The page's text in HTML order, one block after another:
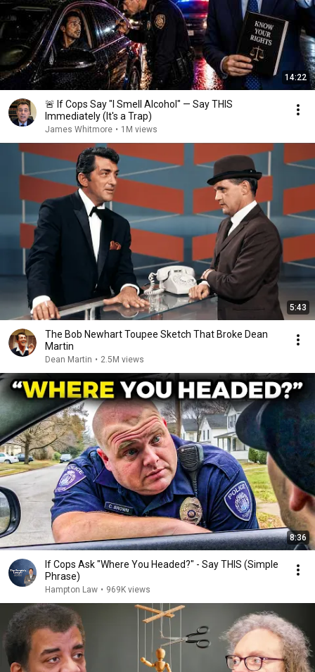
14:22
🚨 If Cops Say "I Smell Alcohol" — Say THIS
Immediately (It's a Trap)
James Whitmore • 1M views
5:43
The Bob Newhart Toupee Sketch That Broke Dean
Martin
Dean Martin • 2.5M views
8:36
If Cops Ask "Where You Headed?" - Say THIS (Simple
Phrase)
Hampton Law • 969K views